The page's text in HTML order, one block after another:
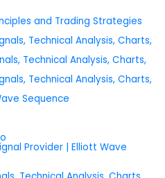
and Trading Strategies
Technical Analysis, Charts,
Technical Analysis, Charts,
Technical Analysis, Charts,
Sequence
Provider | Elliott Wave